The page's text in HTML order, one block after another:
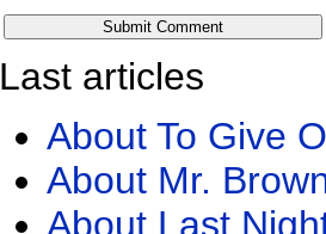
Last articles
About To Give
About Mr.
About Last